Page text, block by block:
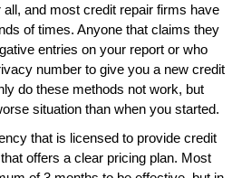
and most credit repair firms have
of times. Anyone that claims they
entries on your report or who
number to give you a new credit
do these methods not work, but
situation than when you started.
that is licensed to provide credit
offers a clear pricing plan. Most